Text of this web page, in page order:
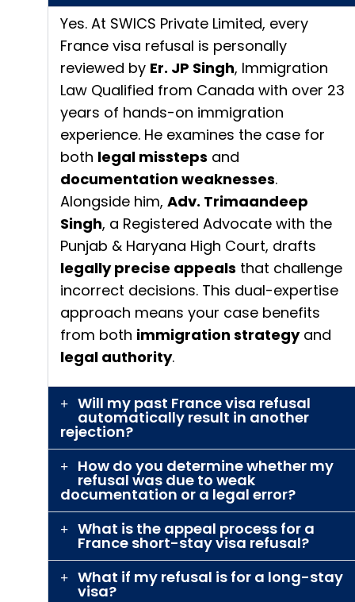
Yes. At SWICS Private Limited, every
France visa refusal is personally
reviewed by Er. JP Singh, Immigration
Law Qualified from Canada with over 23
years of hands-on immigration
experience. He examines the case for
both legal missteps and
documentation weaknesses.
Alongside him, Adv. Trimaandeep
Singh, a Registered Advocate with the
Punjab & Haryana High Court, drafts
legally precise appeals that challenge
incorrect decisions. This dual-expertise
approach means your case benefits
from both immigration strategyand
legal authority.
Will my past France visa refusal
automatically result in another
rejection?
How do you determine whether my
refusal was due to weak
documentation or a legal error?
What is the appeal process for a
France short-stay visa refusal?
What if my refusal is for a long-stay
visa?